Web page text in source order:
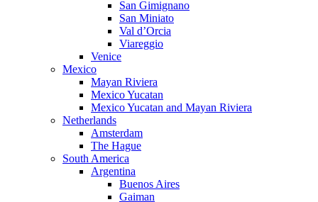
San Gimignano
San Miniato
Val d’Orcia
Viareggio
Venice
Mexico
Mayan Riviera
Mexico Yucatan
Mexico Yucatan and Mayan Riviera
Netherlands
Amsterdam
The Hague
South America
Argentina
Buenos Aires
Gaiman